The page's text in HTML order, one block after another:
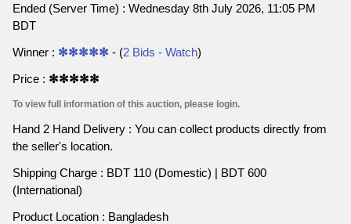
Ended (Server Time) : Wednesday 8th July 2026, 11:05 PM
BDT
Winner : ✻✻✻✻✻ - (2 Bids - Watch)
Price : ✻✻✻✻✻
To view full information of this auction, please login.
Hand 2 Hand Delivery : You can collect products directly from
the seller's location.
Shipping Charge : BDT 110 (Domestic) | BDT 600
(International)
Product Location : Bangladesh